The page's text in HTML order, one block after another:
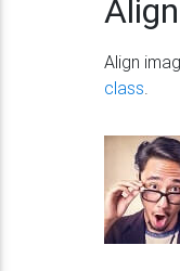
Align
class.